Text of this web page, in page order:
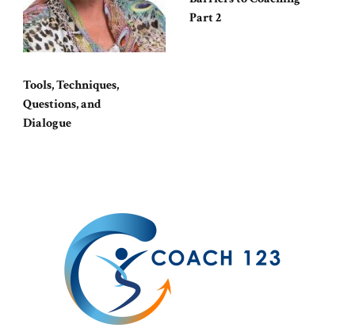
Tools, Techniques,
Questions, and
Dialogue
Part 2